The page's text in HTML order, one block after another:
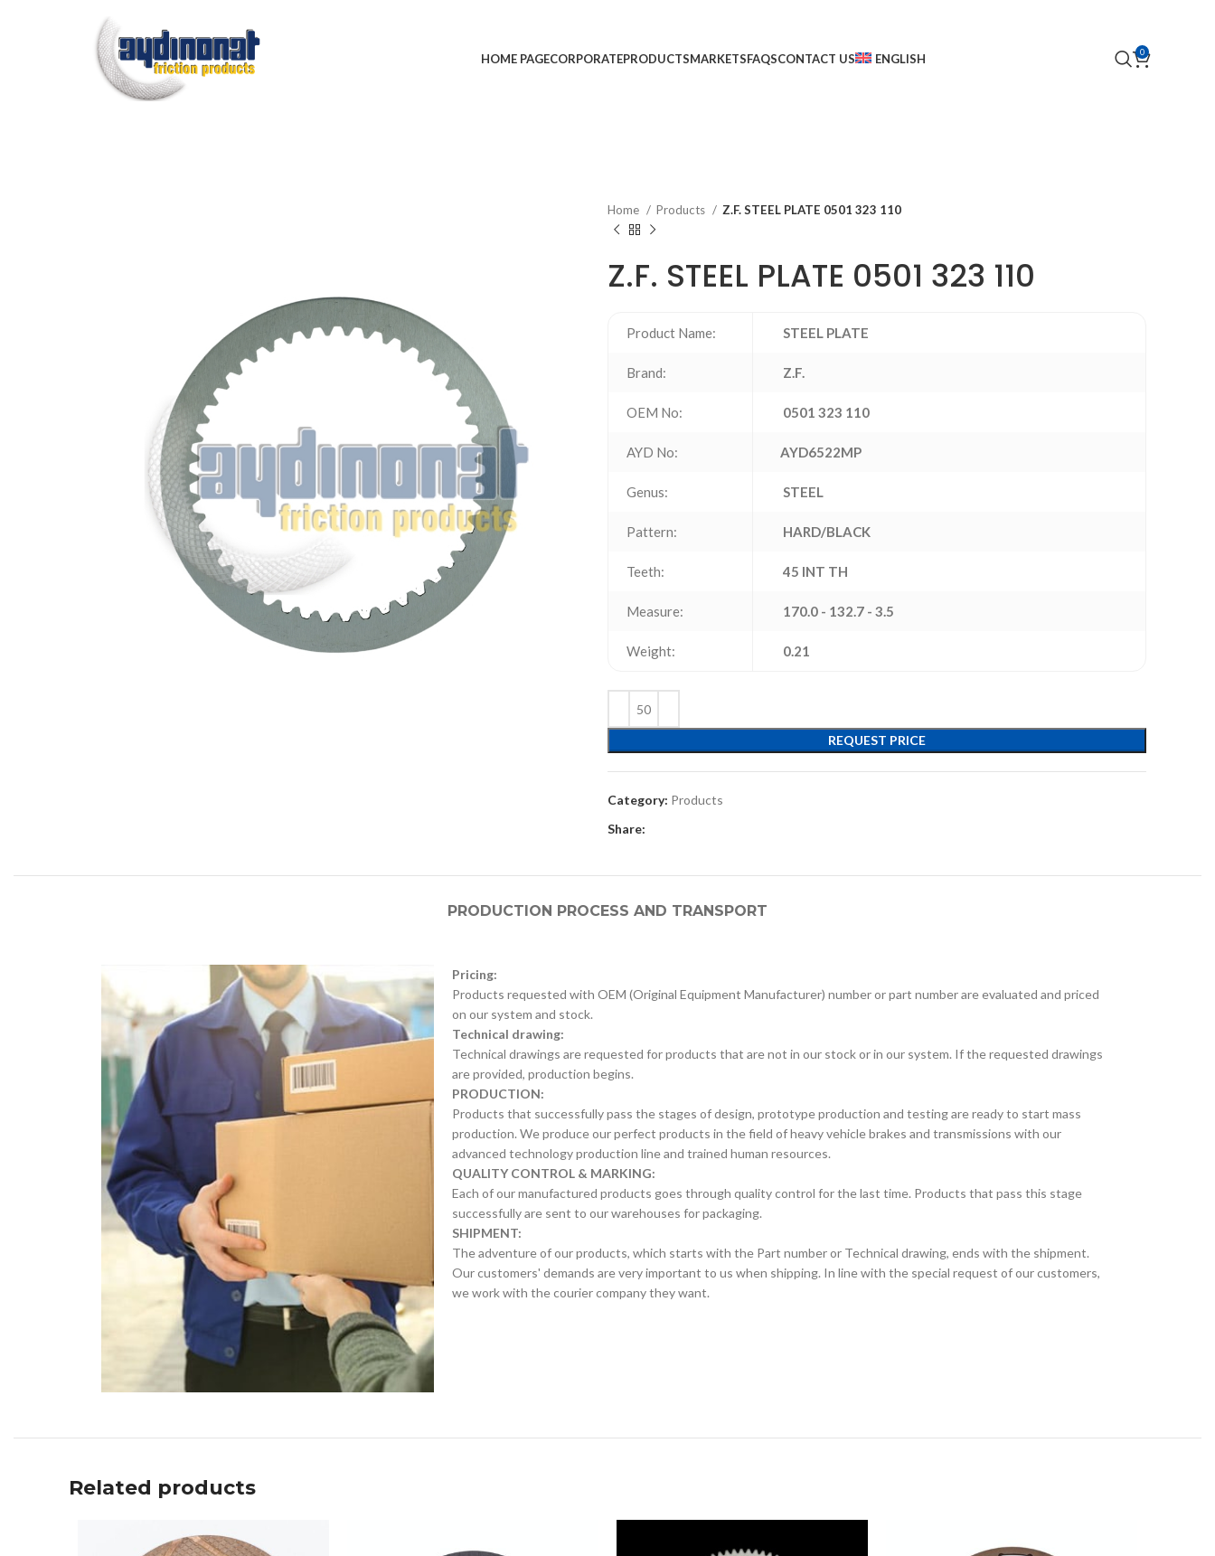
HOME PAGECORPORATEPRODUCTSMARKETSFAQSCONTACT US ENGLISH 0
Home Products Z.F. STEEL PLATE 0501 323 110
Z.F. STEEL PLATE 0501 323 110
Product Name: STEEL PLATE
Brand: Z.F.
OEM No: 0501 323 110
AYD No: AYD6522MP
Genus: STEEL
Pattern: HARD/BLACK
Teeth: 45 INT TH
Measure: 170.0 - 132.7 - 3.5
Weight: 0.21
REQUEST PRICE
Category: Products
Share:
PRODUCTION PROCESS AND TRANSPORT
Pricing:
Products requested with OEM (Original Equipment Manufacturer) number or part number are evaluated and priced
on our system and stock.
Technical drawing:
Technical drawings are requested for products that are not in our stock or in our system. If the requested drawings
are provided, production begins.
PRODUCTION:
Products that successfully pass the stages of design, prototype production and testing are ready to start mass
production. We produce our perfect products in the field of heavy vehicle brakes and transmissions with our
advanced technology production line and trained human resources.
QUALITY CONTROL & MARKING:
Each of our manufactured products goes through quality control for the last time. Products that pass this stage
successfully are sent to our warehouses for packaging.
SHIPMENT:
The adventure of our products, which starts with the Part number or Technical drawing, ends with the shipment.
Our customers' demands are very important to us when shipping. In line with the special request of our customers,
we work with the courier company they want.
Related products